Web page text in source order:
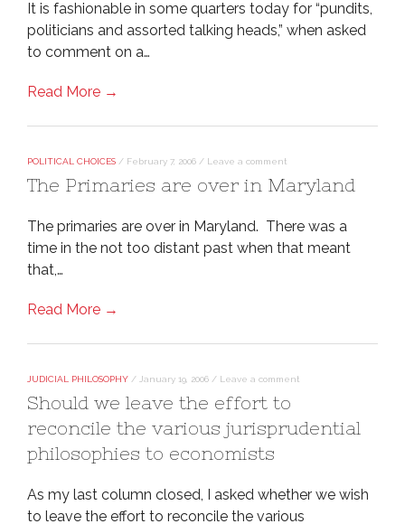
It is fashionable in some quarters today for “pundits,
politicians and assorted talking heads,” when asked
to comment on a…
Read More →
POLITICAL CHOICES / February 7, 2006 / Leave a comment
The Primaries are over in Maryland
The primaries are over in Maryland. There was a
time in the not too distant past when that meant
that,…
Read More →
JUDICIAL PHILOSOPHY / January 19, 2006 / Leave a comment
Should we leave the effort to
reconcile the various jurisprudential
philosophies to economists
As my last column closed, I asked whether we wish
to leave the effort to reconcile the various